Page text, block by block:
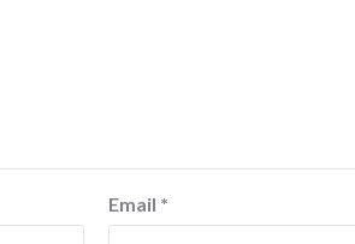
Email *